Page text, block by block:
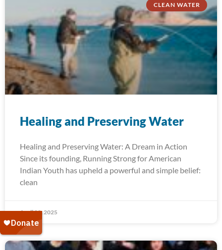
CLEAN WATER
Healing and Preserving Water
Healing and Preserving Water: A Dream in Action
Since its founding, Running Strong for American
Indian Youth has upheld a powerful and simple belief:
clean
April 22, 2025